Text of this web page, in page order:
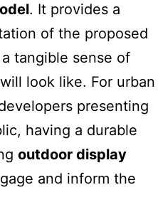
. It provides a
of the proposed
tangible sense of
look like. For urban
presenting
having a durable
outdoor display
and inform the